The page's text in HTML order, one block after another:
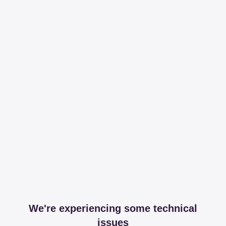
We're experiencing some technical
issues